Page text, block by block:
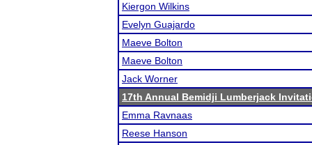
Kiergon Wilkins
Evelyn Guajardo
Maeve Bolton
Maeve Bolton
Jack Worner
17th Annual Bemidji Lumberjack
Emma Ravnaas
Reese Hanson